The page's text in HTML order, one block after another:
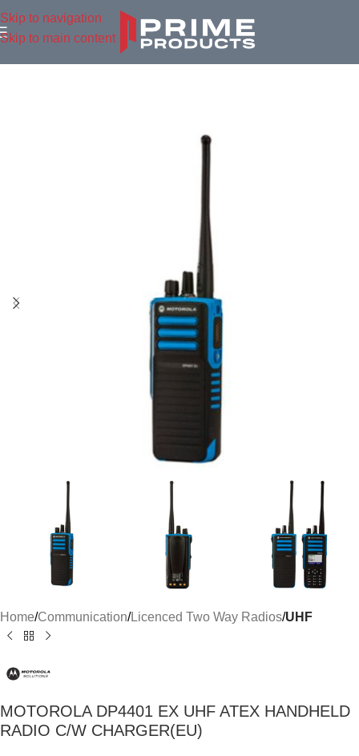
Skip to navigation
Skip to main content
Home Communication Licenced Two Way Radios UHF
MOTOROLA DP4401 EX UHF ATEX HANDHELD
RADIO C/W CHARGER(EU)